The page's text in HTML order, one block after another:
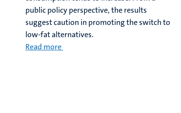
public policy perspective, the results
suggest caution in promoting the switch to
low-fat alternatives.
Read more